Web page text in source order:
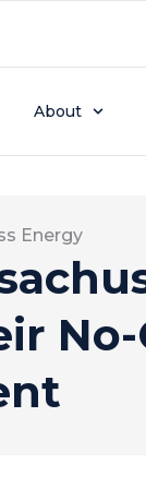
About
Energy